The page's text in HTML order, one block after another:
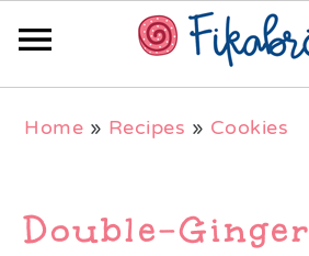
navigation
content
sidebar
Home » Recipes » Cookies
Double-Ginger